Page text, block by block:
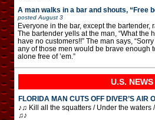
A man walks in a bar and shouts, “Free
posted August 3
Everyone in the bar, except the bartender,
The bartender yells at the man, “What the
have no customers!!” The man says,
any of those men would be brave enough
alone free of ’em.”
U.S. NEWS
FLORIDA MAN CUTS OFF DIVER’S AIR
♪♫ Kill all the squatters / Under the waters
♫♪